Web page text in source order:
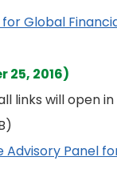
Global
25, 2016)
links will open
Panel